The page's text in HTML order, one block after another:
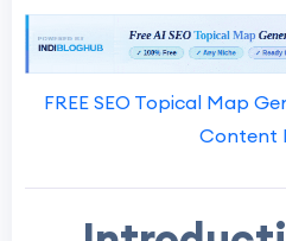
FREE SEO Topical Map
Content